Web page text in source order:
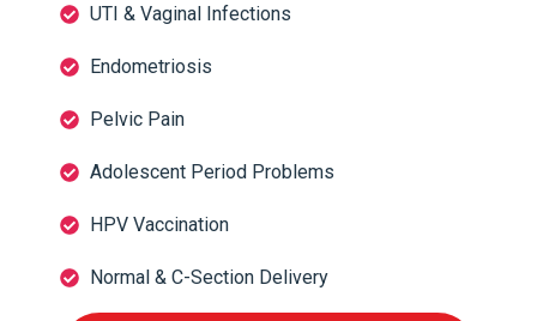
UTI & Vaginal Infections
Endometriosis
Pelvic Pain
Adolescent Period Problems
HPV Vaccination
Normal & C-Section Delivery